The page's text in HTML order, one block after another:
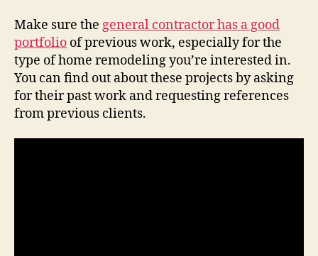
Make sure the general contractor has a good
portfolio of previous work, especially for the
type of home remodeling you’re interested in.
You can find out about these projects by asking
for their past work and requesting references
from previous clients.